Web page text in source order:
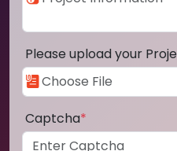
Please upload your
Captcha*